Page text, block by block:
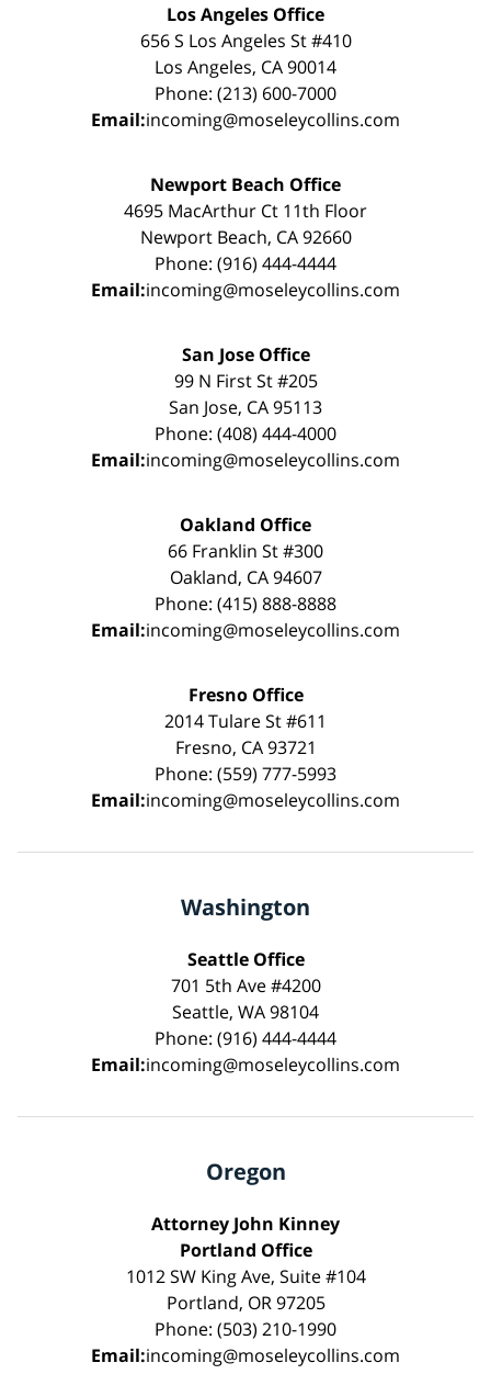
Los Angeles Office
656 S Los Angeles St #410
Los Angeles, CA 90014
Phone: (213) 600-7000
Email:incoming@moseleycollins.com
Newport Beach Office
4695 MacArthur Ct 11th Floor
Newport Beach, CA 92660
Phone: (916) 444-4444
Email:incoming@moseleycollins.com
San Jose Office
99 N First St #205
San Jose, CA 95113
Phone: (408) 444-4000
Email:incoming@moseleycollins.com
Oakland Office
66 Franklin St #300
Oakland, CA 94607
Phone: (415) 888-8888
Email:incoming@moseleycollins.com
Fresno Office
2014 Tulare St #611
Fresno, CA 93721
Phone: (559) 777-5993
Email:incoming@moseleycollins.com
Washington
Seattle Office
701 5th Ave #4200
Seattle, WA 98104
Phone: (916) 444-4444
Email:incoming@moseleycollins.com
Oregon
Attorney John Kinney
Portland Office
1012 SW King Ave, Suite #104
Portland, OR 97205
Phone: (503) 210-1990
Email:incoming@moseleycollins.com